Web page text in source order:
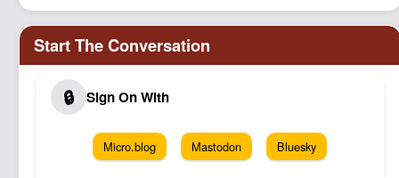
Micro.blog Mastodon Bluesky